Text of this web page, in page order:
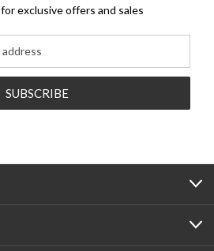
exclusive offers and sales